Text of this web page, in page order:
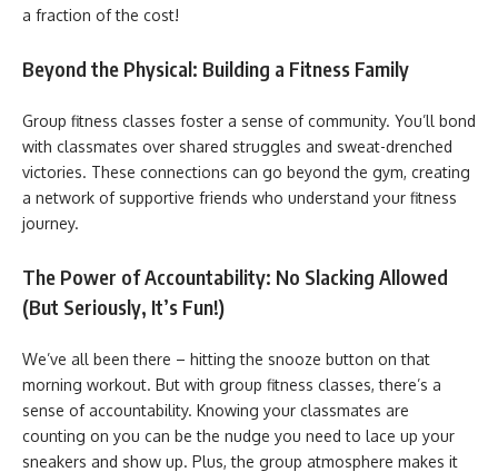
a fraction of the cost!
Beyond the Physical: Building a Fitness Family
Group fitness classes foster a sense of community. You’ll bond
with classmates over shared struggles and sweat-drenched
victories. These connections can go beyond the gym, creating
a network of supportive friends who understand your fitness
journey.
The Power of Accountability: No Slacking Allowed
(But Seriously, It’s Fun!)
We’ve all been there – hitting the snooze button on that
morning workout. But with group fitness classes, there’s a
sense of accountability. Knowing your classmates are
counting on you can be the nudge you need to lace up your
sneakers and show up. Plus, the group atmosphere makes it